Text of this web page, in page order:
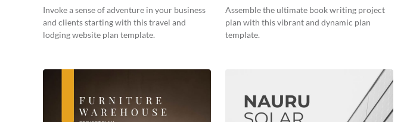
Invoke a sense of adventure in your business
and clients starting with this travel and
lodging website plan template.
Assemble the ultimate book writing project
plan with this vibrant and dynamic plan
template.